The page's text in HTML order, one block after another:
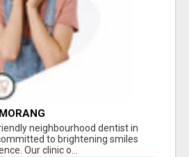
neighbourhood dentist in
to brightening smiles
Our clinic o...